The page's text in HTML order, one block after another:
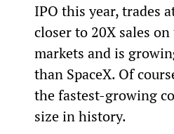
IPO this year, trades
closer to 20X sales
markets and is
than SpaceX. Of
the fastest-growing
size in history.